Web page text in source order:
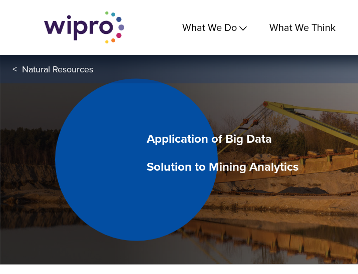
What We Do What We Think
< Natural Resources
Application of Big Data
Solution to Mining Analytics